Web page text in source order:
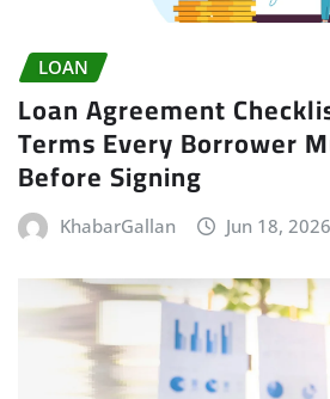
LOAN
Loan Agreement
Terms Every Borrower
Before Signing
KhabarGallan Jun 18, 2026